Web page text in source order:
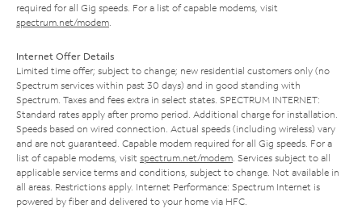
required for all Gig speeds. For a list of capable modems, visit
spectrum.net/modem
Internet Offer Details
Limited time offer; subject to change; new residential customers only (no
Spectrum services within past 30 days) and in good standing with
Spectrum. Taxes and fees extra in select states. SPECTRUM INTERNET:
Standard rates apply after promo period. Additional charge for installation.
Speeds based on wired connection. Actual speeds (including wireless) vary
and are not guaranteed. Capable modem required for all Gig speeds. For a
list of capable modems, visit spectrum.net/modem . Services subject to all
applicable service terms and conditions, subject to change. Not available in
all areas. Restrictions apply. Internet Performance: Spectrum Internet is
powered by fiber and delivered to your home via HFC.